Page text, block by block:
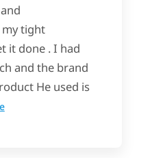
tight
it done . I had
and the brand
He used is